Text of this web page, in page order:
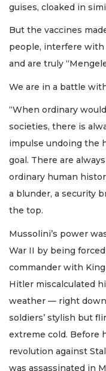
guises, cloaked in
But the vaccines
people, interfere with
and are truly
We are in a battle
“When ordinary
societies, there is
impulse undoing the
goal. There are
ordinary human
a blunder, a security
the top.
Mussolini’s power
War II by being
commander with
Hitler miscalculated
weather — right
soldiers’ stylish but
extreme cold. Before
revolution against
was assassinated in